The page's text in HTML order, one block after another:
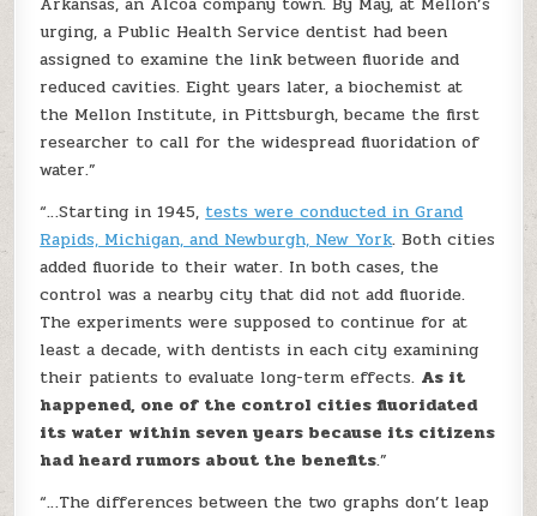
urging, a Public Health Service dentist had been
assigned to examine the link between fluoride and
reduced cavities. Eight years later, a biochemist at
the Mellon Institute, in Pittsburgh, became the first
researcher to call for the widespread fluoridation of
water.”
“…Starting in 1945, tests were conducted in Grand
Rapids, Michigan, and Newburgh, New York. Both cities
added fluoride to their water. In both cases, the
control was a nearby city that did not add fluoride.
The experiments were supposed to continue for at
least a decade, with dentists in each city examining
their patients to evaluate long-term effects. As it
happened, one of the control cities fluoridated
its water within seven years because its citizens
had heard rumors about the benefits.”
“…The differences between the two graphs don’t leap